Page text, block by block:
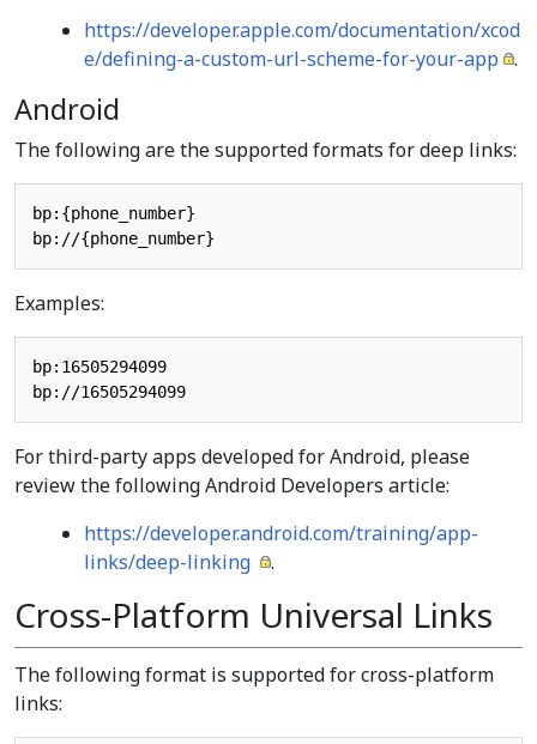
https://developer.apple.com/documentation/xcod
e/defining-a-custom-url-scheme-for-your-app
.
Android
The following are the supported formats for deep links:
bp:{phone_number}
Examples:
bp:16505294099
For third-party apps developed for Android, please
review the following Android Developers article:
https://developer.android.com/training/app-
links/deep-linking
.
Cross-Platform Universal Links
The following format is supported for cross-platform
links: